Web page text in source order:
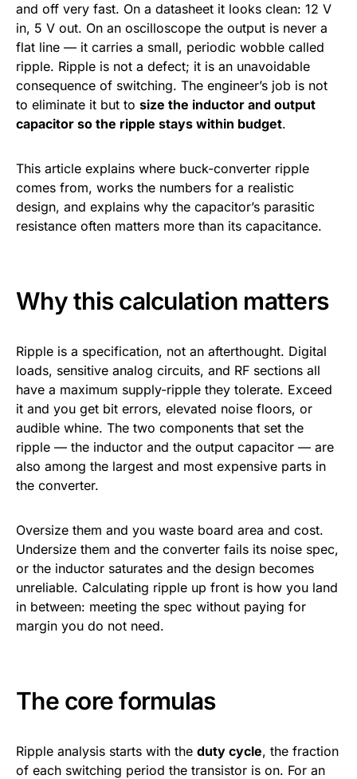
and off very fast. On a datasheet it looks clean: 12 V
in, 5 V out. On an oscilloscope the output is never a
flat line — it carries a small, periodic wobble called
ripple. Ripple is not a defect; it is an unavoidable
consequence of switching. The engineer’s job is not
to eliminate it but to size the inductor and output
capacitor so the ripple stays within budget.
This article explains where buck-converter ripple
comes from, works the numbers for a realistic
design, and explains why the capacitor’s parasitic
resistance often matters more than its capacitance.
Why this calculation matters
Ripple is a specification, not an afterthought. Digital
loads, sensitive analog circuits, and RF sections all
have a maximum supply-ripple they tolerate. Exceed
it and you get bit errors, elevated noise floors, or
audible whine. The two components that set the
ripple — the inductor and the output capacitor — are
also among the largest and most expensive parts in
the converter.
Oversize them and you waste board area and cost.
Undersize them and the converter fails its noise spec,
or the inductor saturates and the design becomes
unreliable. Calculating ripple up front is how you land
in between: meeting the spec without paying for
margin you do not need.
The core formulas
Ripple analysis starts with the duty cycle, the fraction
of each switching period the transistor is on. For an